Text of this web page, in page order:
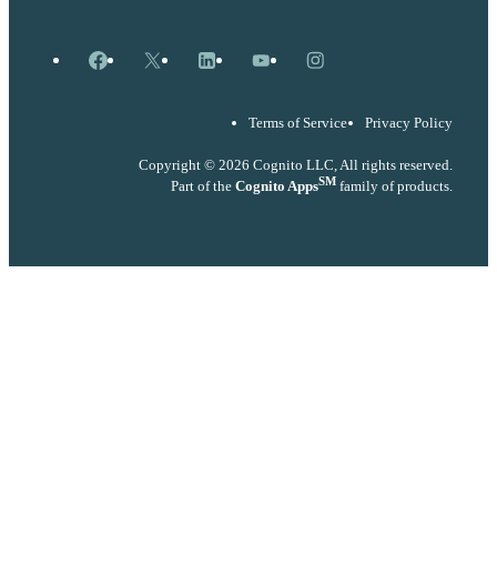
Facebook
X LinkedInYouTubeInstagram
Terms of Service Privacy Policy
Copyright © 2026 Cognito LLC, All rights reserved.
Part of the Cognito AppsSM family of products.